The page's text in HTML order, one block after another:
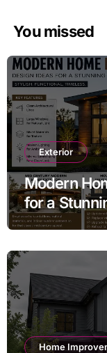
You missed
Exterior
Modern
for a
Home